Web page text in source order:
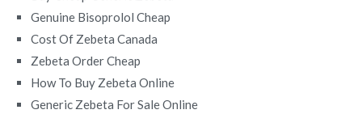
Genuine Bisoprolol Cheap
Cost Of Zebeta Canada
Zebeta Order Cheap
How To Buy Zebeta Online
Generic Zebeta For Sale Online